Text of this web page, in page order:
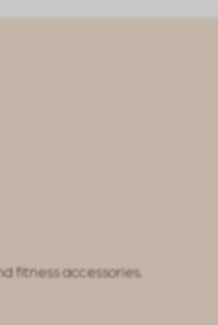
fitness accessories.